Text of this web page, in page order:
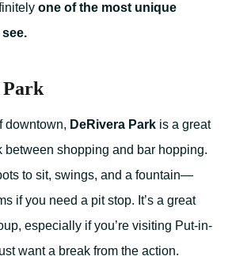
one of the most unique
see.
Park
downtown, DeRivera Park is a great
between shopping and bar hopping.
to sit, swings, and a fountain—
if you need a pit stop. It’s a great
especially if you’re visiting Put-in-
want a break from the action.